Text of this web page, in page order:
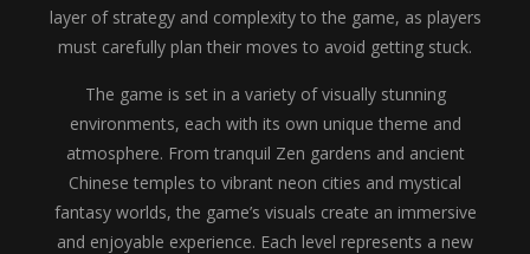
layer of strategy and complexity to the game, as players
must carefully plan their moves to avoid getting stuck.
The game is set in a variety of visually stunning
environments, each with its own unique theme and
atmosphere. From tranquil Zen gardens and ancient
Chinese temples to vibrant neon cities and mystical
fantasy worlds, the game’s visuals create an immersive
and enjoyable experience. Each level represents a new